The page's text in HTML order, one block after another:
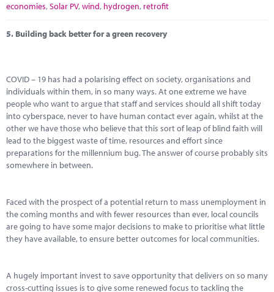
economies,Solar PV,wind, hydrogen, retrofit
5. Building back better for a green recovery
COVID – 19 has had a polarising effect on society, organisations and
individuals within them, in so many ways. At one extreme we have
people who want to argue that staff and services should all shift today
into cyberspace, never to have human contact ever again, whilst at the
other we have those who believe that this sort of leap of blind faith will
lead to the biggest waste of time, resources and effort since
preparations for the millennium bug. The answer of course probably sits
somewhere in between.
Faced with the prospect of a potential return to mass unemployment in
the coming months and with fewer resources than ever, local councils
are going to have some major decisions to make to prioritise what little
they have available, to ensure better outcomes for local communities.
A hugely important invest to save opportunity that delivers on so many
cross-cutting issues is to give some renewed focus to tackling the